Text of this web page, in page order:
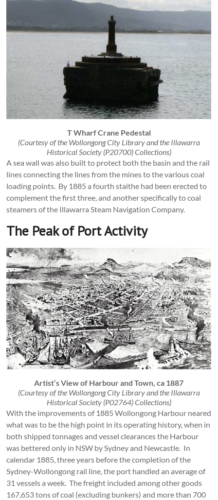
T Wharf Crane Pedestal
(Courtesy of the Wollongong City Library and the Illawarra
Historical Society (P20700) Collections)
A sea wall was also built to protect both the basin and the rail
lines connecting the lines from the mines to the various coal
loading points. By 1885 a fourth staithe had been erected to
complement the first three, and another specifically to coal
steamers of the Illawarra Steam Navigation Company.
The Peak of Port Activity
Artist’s View of Harbour and Town, ca 1887
(Courtesy of the Wollongong City Library and the Illawarra
Historical Society (P02764) Collections)
With the improvements of 1885 Wollongong Harbour neared
what was to be the high point in its operating history, when in
both shipped tonnages and vessel clearances the Harbour
was bettered only in NSW by Sydney and Newcastle. In
calendar 1885, three years before the completion of the
Sydney-Wollongong rail line, the port handled an average of
31 vessels a week. The freight included among other goods
167,653 tons of coal (excluding bunkers) and more than 700